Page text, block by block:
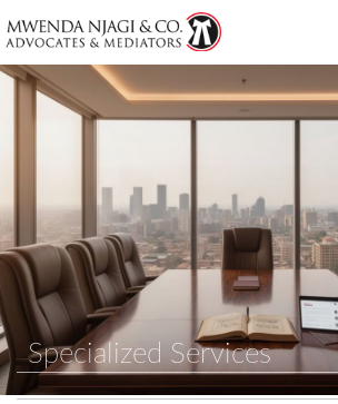
Specialized Services